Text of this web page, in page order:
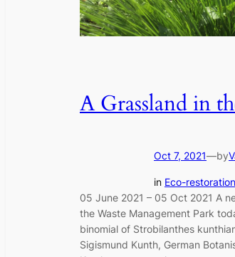
A Grassland in
Oct 7, 2021—by
in Eco-restoration
05 June 2021 – 05 Oct 2021 A
the Waste Management Park
binomial of Strobilanthes
Sigismund Kunth, German